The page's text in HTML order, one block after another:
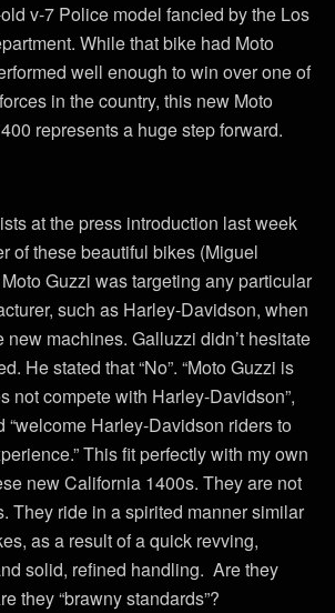
v-7 Police model fancied by the Los
While that bike had Moto
well enough to win over one of
in the country, this new Moto
represents a huge step forward.
at the press introduction last week
of these beautiful bikes (Miguel
Guzzi was targeting any particular
such as Harley-Davidson, when
new machines. Galluzzi didn’t hesitate
He stated that “No”. “Moto Guzzi is
not compete with Harley-Davidson”,
“welcome Harley-Davidson riders to
This fit perfectly with my own
new California 1400s. They are not
They ride in a spirited manner similar
as a result of a quick revving,
solid, refined handling. Are they
they “brawny standards”?